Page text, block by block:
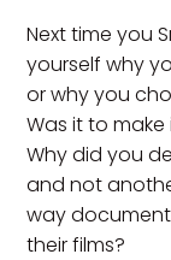
Next time you
yourself why
or why you
Was it to
Why did you
and not
way
their films?